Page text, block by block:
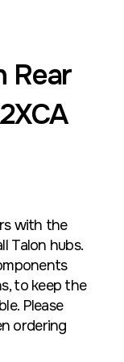
Rear
with the
Talon hubs.
to keep the
Please
ordering